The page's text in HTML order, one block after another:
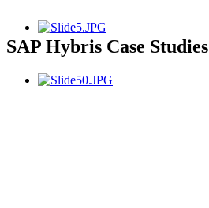
SAP Hybris Case Studies